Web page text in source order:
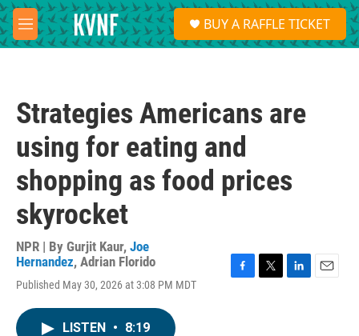
Skip to main content
M
e
S
e
a
BUY A RAFFLE TICKET
Strategies Americans are
using for eating and
shopping as food prices
skyrocket
NPR | By Gurjit Kaur, Joe
Hernandez, Adrian Florido
Published May 30, 2026 at 3:08 PM MDT
LISTEN • 8:19